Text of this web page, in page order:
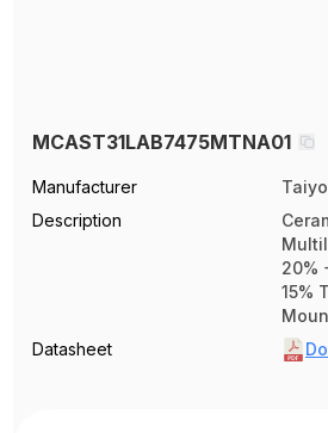
MCAST31LAB7475MTNA01
Manufacturer
Description
20%
15%
Datasheet